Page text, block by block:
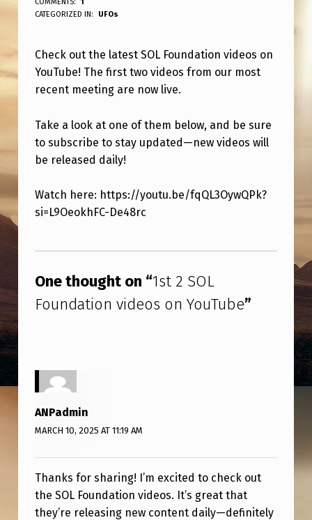
S
2
S
L
F
U
N
T
I
V
I
D
E
O
S
O
ANPadmin
CATEGORIZED IN:
UFOs
Check out the latest SOL Foundation videos on
YouTube! The first two videos from our most
recent meeting are now live.
Take a look at one of them below, and be sure
to subscribe to stay updated—new videos will
be released daily!
Watch here: https://youtu.be/fqQL3OywQPk?
si=L9OeokhFC-De48rc
One thought on “1st 2 SOL
Foundation videos on YouTube”
ANPadmin
MARCH 10, 2025 AT 11:19 AM
Thanks for sharing! I’m excited to check out
the SOL Foundation videos. It’s great that
they’re releasing new content daily—definitely